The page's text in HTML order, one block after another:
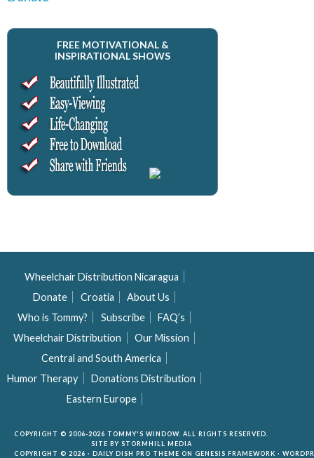
FREE MOTIVATIONAL &
INSPIRATIONAL SHOWS
Wheelchair Distribution Nicaragua
Donate
Croatia
About Us
Who is Tommy?
Subscribe
FAQ’s
Wheelchair Distribution
Our Mission
Central and South America
Humor Therapy
Donations Distribution
Eastern Europe
COPYRIGHT © 2006-2026 TOMMY'S WINDOW. ALL RIGHTS RESERVED.
SITE BY STORMHILL MEDIA
COPYRIGHT © 2026 · DAILY DISH PRO THEME ON GENESIS FRAMEWORK ·